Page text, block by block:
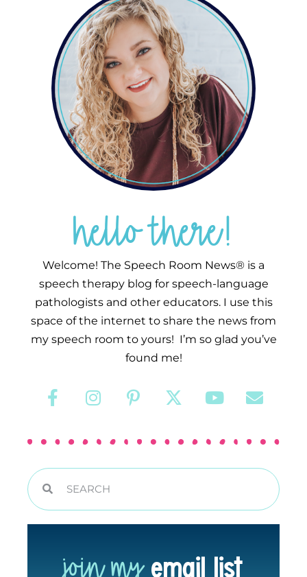
hello there!
Welcome! The Speech Room News® is a
speech therapy blog for speech-language
pathologists and other educators. I use this
space of the internet to share the news from
my speech room to yours! I’m so glad you’ve
found me!
join my email list